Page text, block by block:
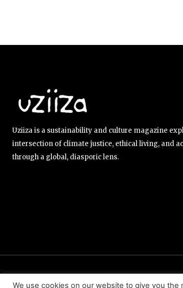
Uziiza is a sustainability and culture magazine
intersection of climate justice, ethical living, and
through a global, diasporic lens.
ABOUT US EDITORIAL TEAM CONTACT US
We use cookies on our website to give you